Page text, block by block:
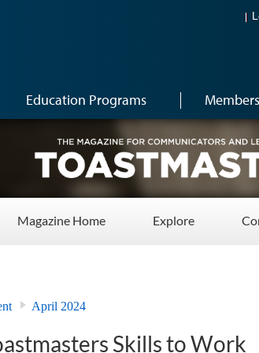
Education Programs
Magazine Home Explore
April 2024
Skills to Work